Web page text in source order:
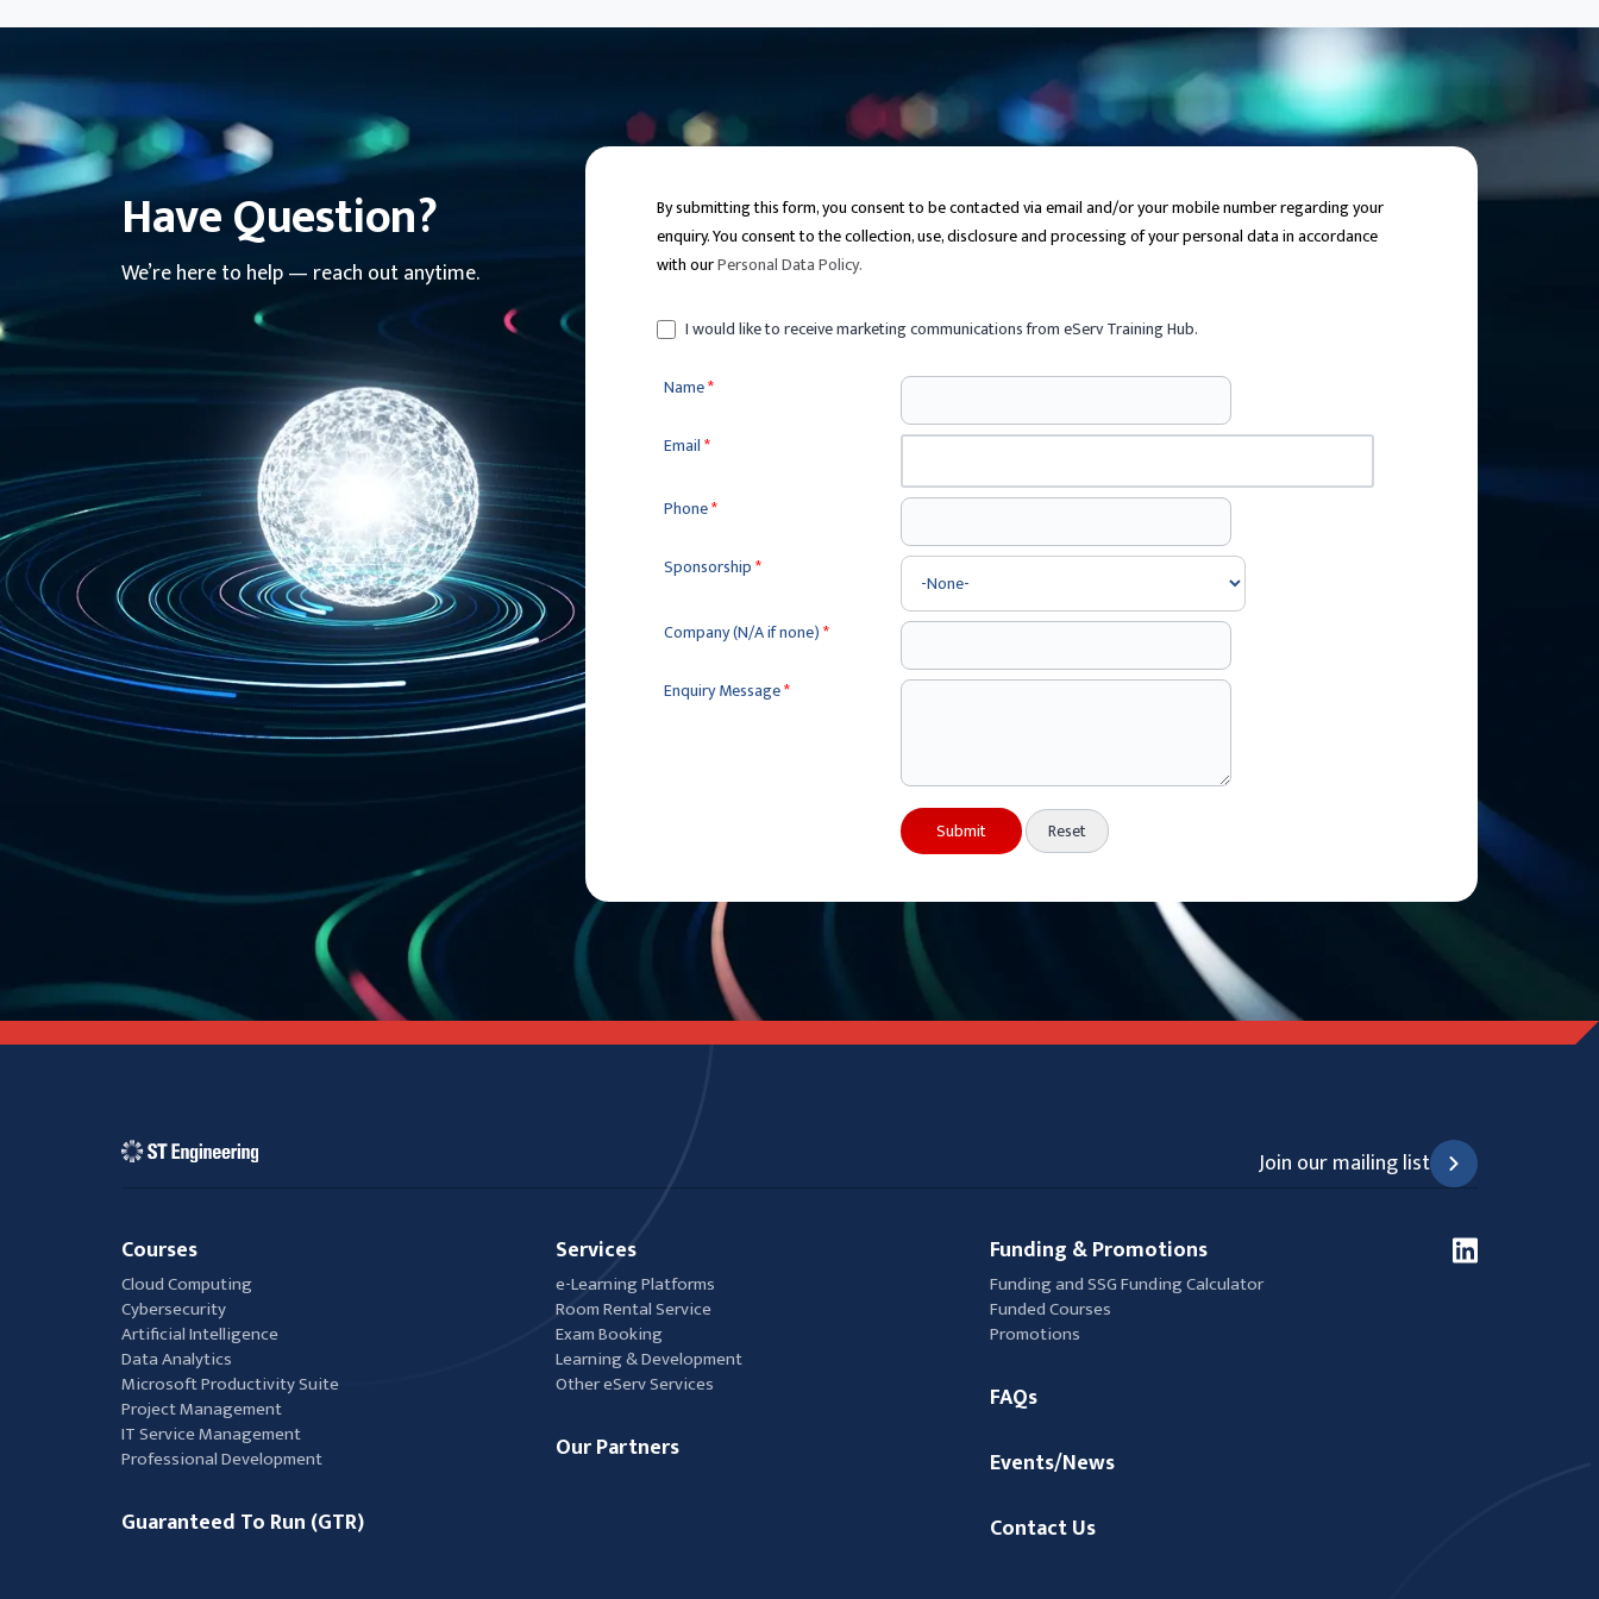
Have Question?
We’re here to help — reach out anytime.
By submitting this form, you consent to be contacted via email and/or your mobile number regarding your
enquiry. You consent to the collection, use, disclosure and processing of your personal data in accordance
with ourPersonal Data Policy.
I would like to receive marketing communications from eServ Training Hub.
Name*
Email*
Phone*
Sponsorship*
Company (N/A if none)*
Enquiry Message*
Join our mailing list
Courses
Cloud Computing
Cybersecurity
Artificial Intelligence
Data Analytics
Microsoft Productivity Suite
Project Management
IT Service Management
Professional Development
Guaranteed To Run (GTR)
Services
e-Learning Platforms
Room Rental Service
Exam Booking
Learning & Development
Other eServ Services
Our Partners
Funding & Promotions
Funding and SSG Funding Calculator
Funded Courses
Promotions
FAQs
Events/News
Contact Us